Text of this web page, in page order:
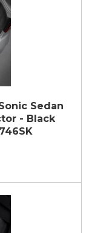
Sedan
- Black